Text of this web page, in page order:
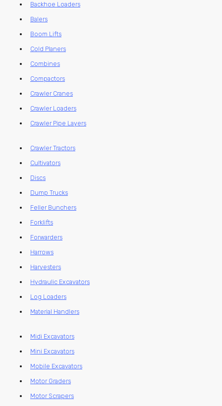
Backhoe Loaders
Balers
Boom Lifts
Cold Planers
Combines
Compactors
Crawler Cranes
Crawler Loaders
Crawler Pipe Layers
Crawler Tractors
Cultivators
Discs
Dump Trucks
Feller Bunchers
Forklifts
Forwarders
Harrows
Harvesters
Hydraulic Excavators
Log Loaders
Material Handlers
Midi Excavators
Mini Excavators
Mobile Excavators
Motor Graders
Motor Scrapers